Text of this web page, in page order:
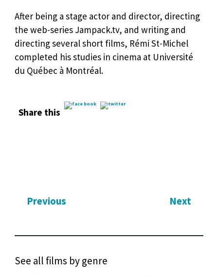
After being a stage actor and director, directing
the web-series Jampack.tv, and writing and
directing several short films, Rémi St-Michel
completed his studies in cinema at Université
du Québec à Montréal.
Share this
Previous Next
See all films by genre